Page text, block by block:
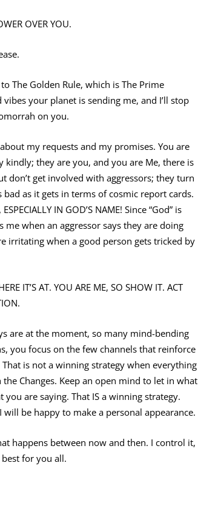
OVER YOU.
The Golden Rule, which is The Prime
your planet is sending me, and I’ll stop
on you.
my requests and my promises. You are
kindly; they are you, and you are Me, there is
don’t get involved with aggressors; they turn
as it gets in terms of cosmic report cards.
IN GOD’S NAME! Since “God” is
when an aggressor says they are doing
irritating when a good person gets tricked by
IT’S AT. YOU ARE ME, SO SHOW IT. ACT
are at the moment, so many mind-bending
you focus on the few channels that reinforce
is not a winning strategy when everything
Changes. Keep an open mind to let in what
are saying. That IS a winning strategy.
be happy to make a personal appearance.
happens between now and then. I control it,
for you all.